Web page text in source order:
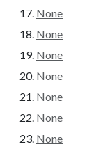
None
None
None
None
None
None
None